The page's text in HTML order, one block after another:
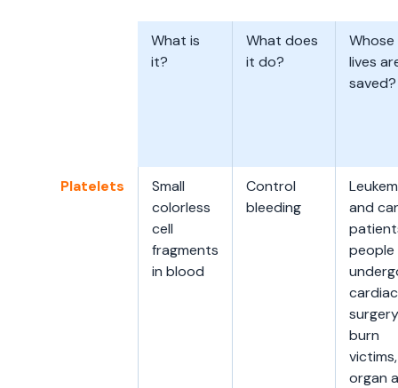
What is
it?
What does
it do?
Whose
lives
saved?
Platelets
Small
colorless
cell
fragments
in blood
Control
bleeding
and
people
cardiac
burn
victims,
organ